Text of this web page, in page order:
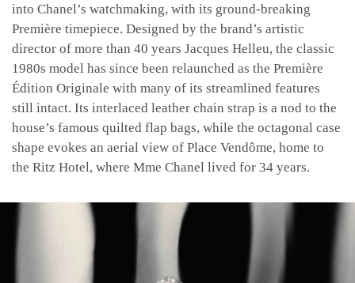
into Chanel’s watchmaking, with its ground-breaking
Première timepiece. Designed by the brand’s artistic
director of more than 40 years Jacques Helleu, the classic
1980s model has since been relaunched as the Première
Édition Originale with many of its streamlined features
still intact. Its interlaced leather chain strap is a nod to the
house’s famous quilted flap bags, while the octagonal case
shape evokes an aerial view of Place Vendôme, home to
the Ritz Hotel, where Mme Chanel lived for 34 years.